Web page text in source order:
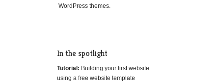
WordPress themes.
In the spotlight
Tutorial: Building your first website
using a free website template